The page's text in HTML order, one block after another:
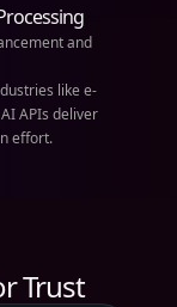
and
like e-
APIs deliver
effort.
Trust